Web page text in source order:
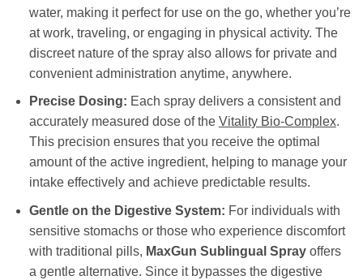
water, making it perfect for use on the go, whether you’re
at work, traveling, or engaging in physical activity. The
discreet nature of the spray also allows for private and
convenient administration anytime, anywhere.
Precise Dosing: Each spray delivers a consistent and
accurately measured dose of the Vitality Bio-Complex.
This precision ensures that you receive the optimal
amount of the active ingredient, helping to manage your
intake effectively and achieve predictable results.
Gentle on the Digestive System: For individuals with
sensitive stomachs or those who experience discomfort
with traditional pills, MaxGun Sublingual Sprayoffers
a gentle alternative. Since it bypasses the digestive